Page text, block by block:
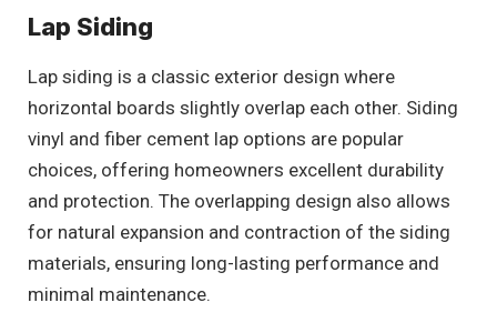
Lap Siding
Lap siding is a classic exterior design where
horizontal boards slightly overlap each other. Siding
vinyl and fiber cement lap options are popular
choices, offering homeowners excellent durability
and protection. The overlapping design also allows
for natural expansion and contraction of the siding
materials, ensuring long-lasting performance and
minimal maintenance.